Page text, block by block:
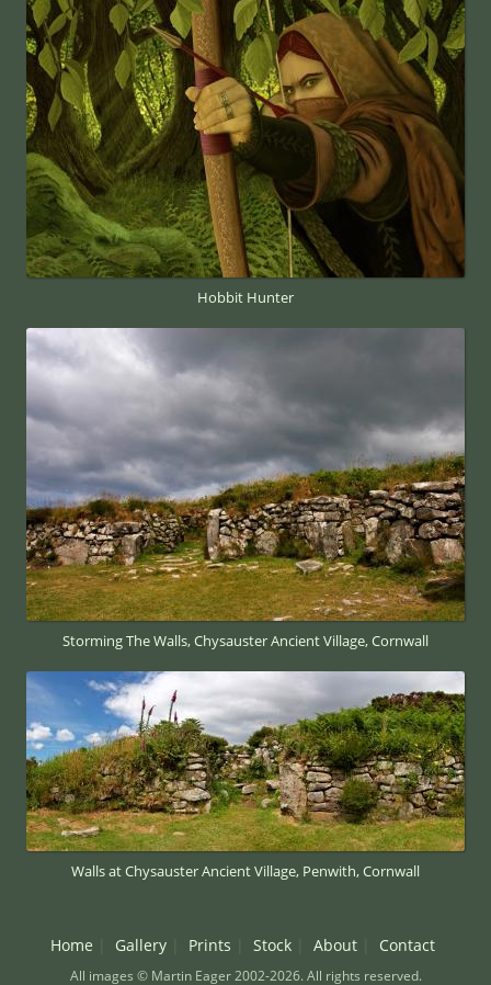
Hobbit Hunter
Storming The Walls, Chysauster Ancient Village, Cornwall
Walls at Chysauster Ancient Village, Penwith, Cornwall
Home Gallery Prints Stock About Contact
All images © Martin Eager 2002-2026. All rights reserved.